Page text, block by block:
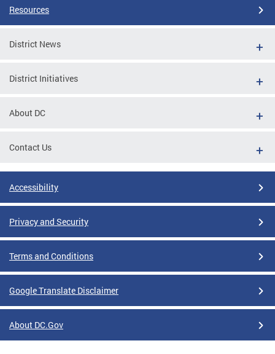
Resources
District News
District Initiatives
About DC
Contact Us
Accessibility
Privacy and Security
Terms and Conditions
Google Translate Disclaimer
About DC.Gov